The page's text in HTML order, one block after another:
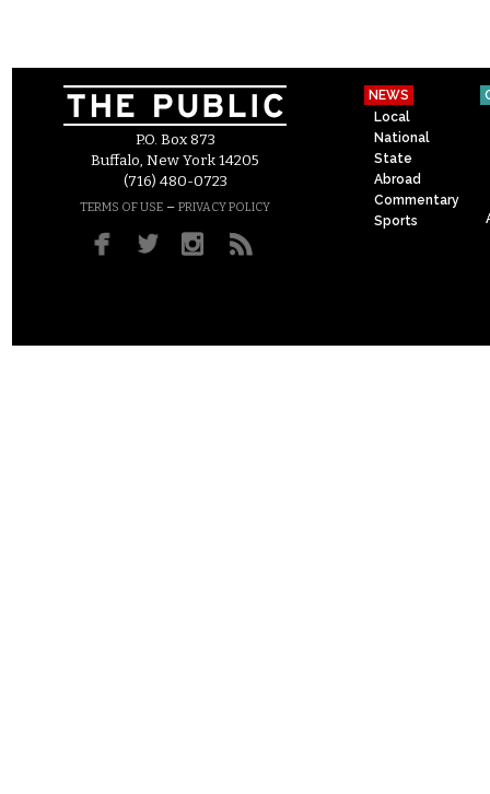
P.O. Box 873
Buffalo, New York 14205
(716) 480-0723
TERMS OF USE – PRIVACY POLICY
NEWS
Local
National
State
Abroad
Commentary
Sports